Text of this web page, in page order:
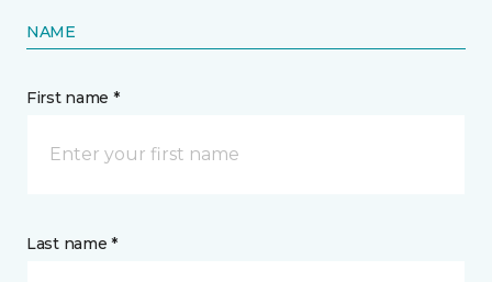
NAME
First name *
Last name *